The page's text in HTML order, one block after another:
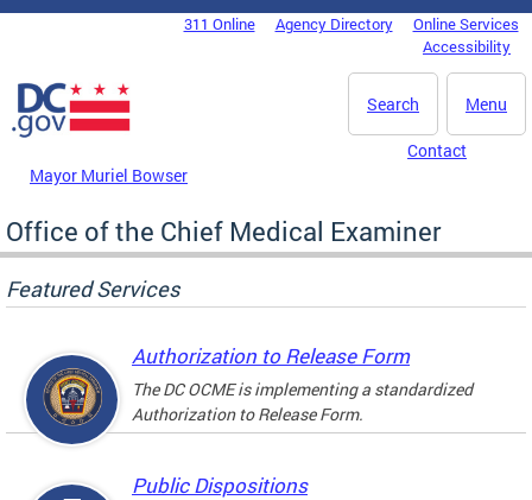
Skip to main content
DC Agency Top Menu311 Online Agency Directory
Online Services
Accessibility
Menu
Search
Mayor Muriel Bowser
Contact
Office of the Chief Medical Examiner
Featured Services
Authorization to Release Form
The DC OCME is implementing a standardized
Authorization to Release Form.
Public Dispositions